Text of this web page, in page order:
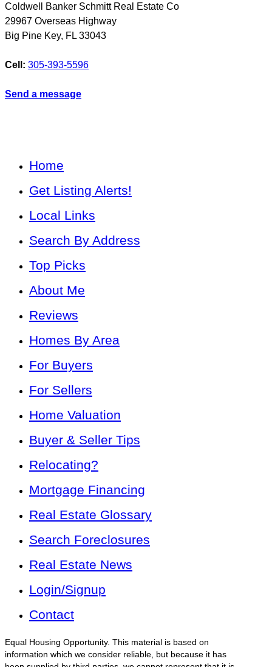
Coldwell Banker Schmitt Real Estate Co
29967 Overseas Highway
Big Pine Key, FL 33043
Cell: 305-393-5596
Send a message
Home
Get Listing Alerts!
Local Links
Search By Address
Top Picks
About Me
Reviews
Homes By Area
For Buyers
For Sellers
Home Valuation
Buyer & Seller Tips
Relocating?
Mortgage Financing
Real Estate Glossary
Search Foreclosures
Real Estate News
Login/Signup
Contact
Equal Housing Opportunity. This material is based on
information which we consider reliable, but because it has